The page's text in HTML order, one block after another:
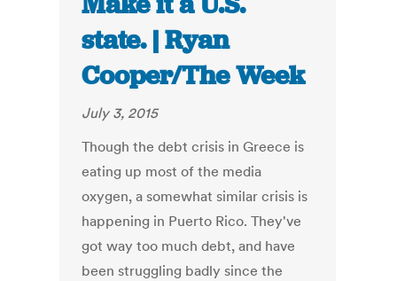
state. | Ryan
Cooper/The Week
July 3, 2015
Though the debt crisis in Greece is
eating up most of the media
oxygen, a somewhat similar crisis is
happening in Puerto Rico. They've
got way too much debt, and have
been struggling badly since the